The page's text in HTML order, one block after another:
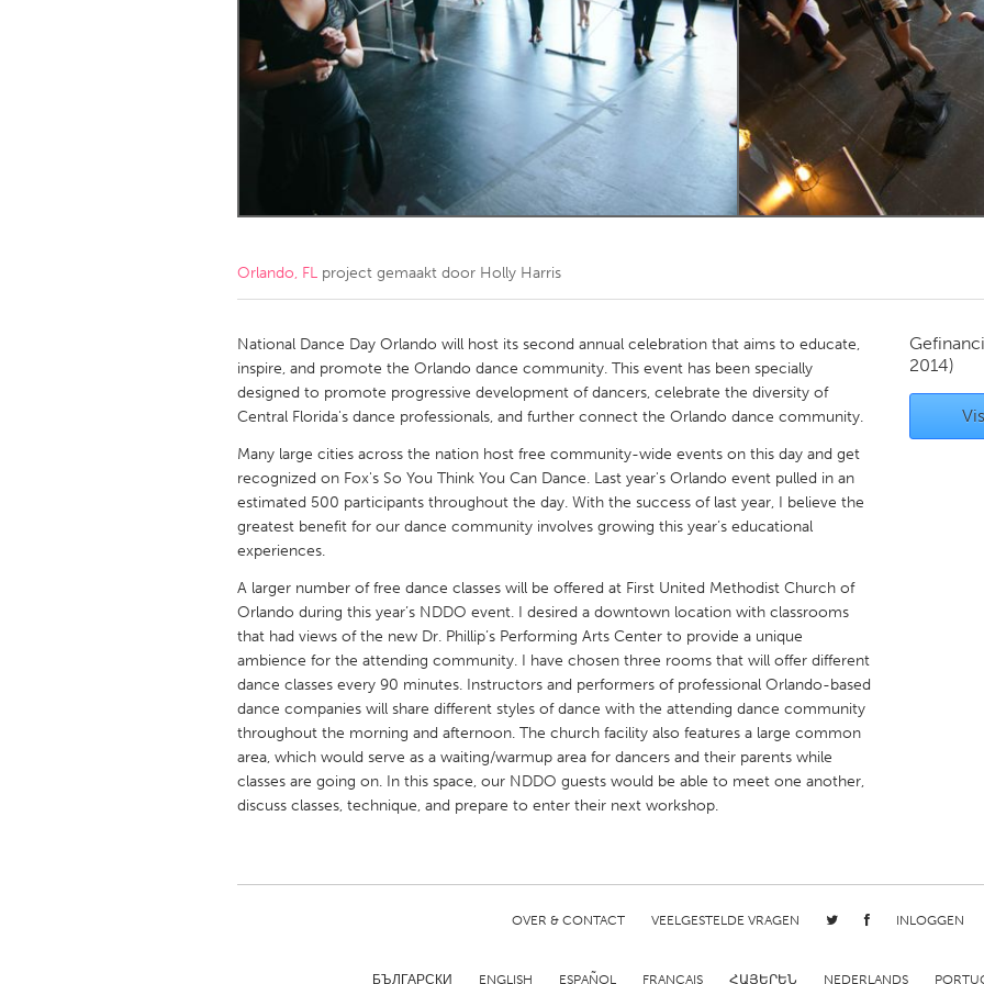
Amherstburg
Kingston Kitchener-Waterloo New Glasgow
Ottawa
South Shore Toronto
Qatar
SINGAPORE
UNITED KINGDOM
Glasgow
UNITED STATES
Ann Arbor, MI
Austin, TX Baltimore, MD
Gainesville, FL
Georgetown, MA Gloucester, MA Hamilton-Wenham,
Key West, FL
Los Angeles, CA Miami, FL
Newburyport, MA
North Minneapolis, MN Oahu, HI Orlando, FL
Orlando, FL project gemaakt door Holly Harris
National Dance Day Orlando will host its second annual celebration that aims to educate,
inspire, and promote the Orlando dance community. This event has been specially
designed to promote progressive development of dancers, celebrate the diversity of
Central Florida's dance professionals, and further connect the Orlando dance community.
Many large cities across the nation host free community-wide events on this day and get
recognized on Fox's So You Think You Can Dance. Last year's Orlando event pulled in an
estimated 500 participants throughout the day. With the success of last year, I believe the
greatest benefit for our dance community involves growing this year’s educational
experiences.
A larger number of free dance classes will be offered at First United Methodist Church of
Orlando during this year’s NDDO event. I desired a downtown location with classrooms
that had views of the new Dr. Phillip’s Performing Arts Center to provide a unique
ambience for the attending community. I have chosen three rooms that will offer different
dance classes every 90 minutes. Instructors and performers of professional Orlando-based
dance companies will share different styles of dance with the attending dance community
throughout the morning and afternoon. The church facility also features a large common
area, which would serve as a waiting/warmup area for dancers and their parents while
classes are going on. In this space, our NDDO guests would be able to meet one another,
discuss classes, technique, and prepare to enter their next workshop.
2014)
OVER & CONTACT VEELGESTELDE VRAGEN INLOGGEN
БЪЛГАРСКИ ENGLISH ESPAÑOL FRANÇAIS ՀԱՅԵՐԵՆ NEDERLANDS